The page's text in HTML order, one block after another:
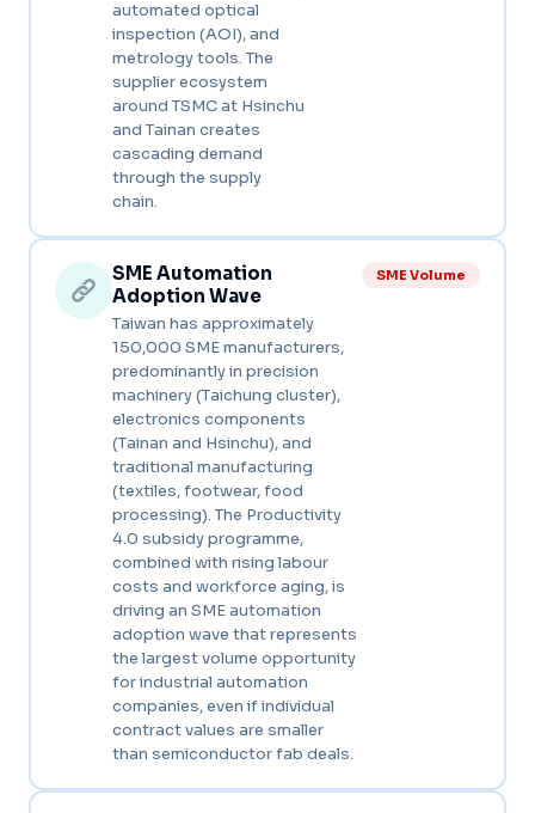
automated optical
inspection (AOI), and
metrology tools. The
supplier ecosystem
around TSMC at Hsinchu
and Tainan creates
cascading demand
through the supply
chain.
SME Automation
Adoption Wave
Taiwan has approximately
150,000 SME manufacturers,
predominantly in precision
machinery (Taichung cluster),
electronics components
(Tainan and Hsinchu), and
traditional manufacturing
(textiles, footwear, food
processing). The Productivity
4.0 subsidy programme,
combined with rising labour
costs and workforce aging, is
driving an SME automation
adoption wave that represents
the largest volume opportunity
for industrial automation
companies, even if individual
contract values are smaller
than semiconductor fab deals.
SME Volume